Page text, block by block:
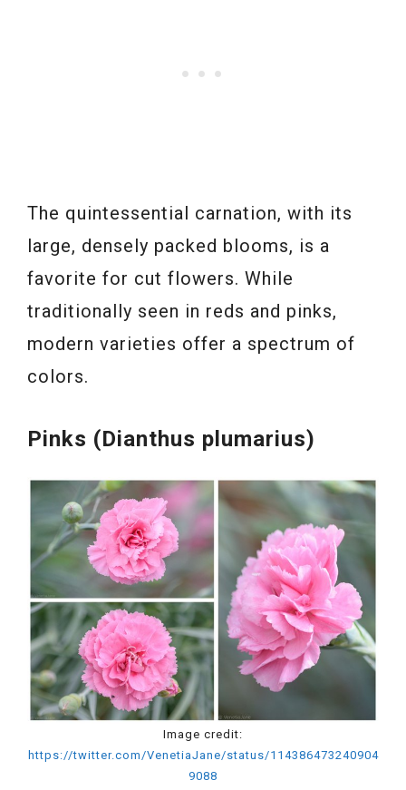
The quintessential carnation, with its
large, densely packed blooms, is a
favorite for cut flowers. While
traditionally seen in reds and pinks,
modern varieties offer a spectrum of
colors.
Pinks (Dianthus plumarius)
Image credit:
https://twitter.com/VenetiaJane/status/114386473240904
9088